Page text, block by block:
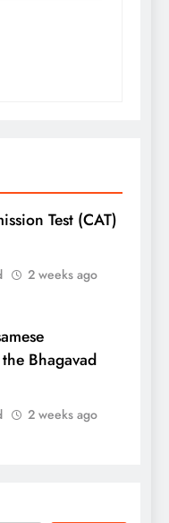
Test (CAT)
2 weeks ago
Bhagavad
2 weeks ago